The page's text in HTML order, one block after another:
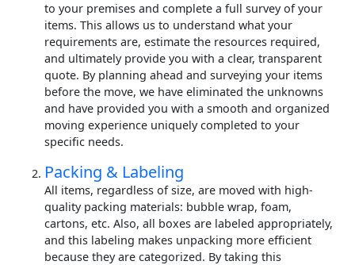
to your premises and complete a full survey of your
items. This allows us to understand what your
requirements are, estimate the resources required,
and ultimately provide you with a clear, transparent
quote. By planning ahead and surveying your items
before the move, we have eliminated the unknowns
and have provided you with a smooth and organized
moving experience uniquely completed to your
specific needs.
Packing & Labeling
All items, regardless of size, are moved with high-
quality packing materials: bubble wrap, foam,
cartons, etc. Also, all boxes are labeled appropriately,
and this labeling makes unpacking more efficient
because they are categorized. By taking this